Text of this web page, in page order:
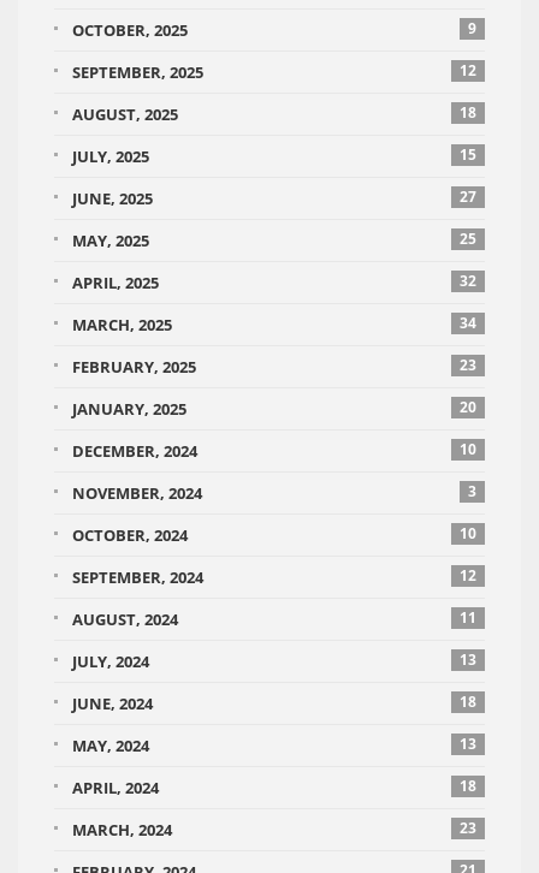
OCTOBER, 2025 9
SEPTEMBER, 2025 12
AUGUST, 2025 18
JULY, 2025 15
JUNE, 2025 27
MAY, 2025 25
APRIL, 2025 32
MARCH, 2025 34
FEBRUARY, 2025 23
JANUARY, 2025 20
DECEMBER, 2024 10
NOVEMBER, 2024 3
OCTOBER, 2024 10
SEPTEMBER, 2024 12
AUGUST, 2024 11
JULY, 2024 13
JUNE, 2024 18
MAY, 2024 13
APRIL, 2024 18
MARCH, 2024 23